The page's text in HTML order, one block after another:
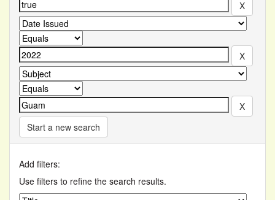
Start a new search
Add filters:
Use filters to refine the search results.